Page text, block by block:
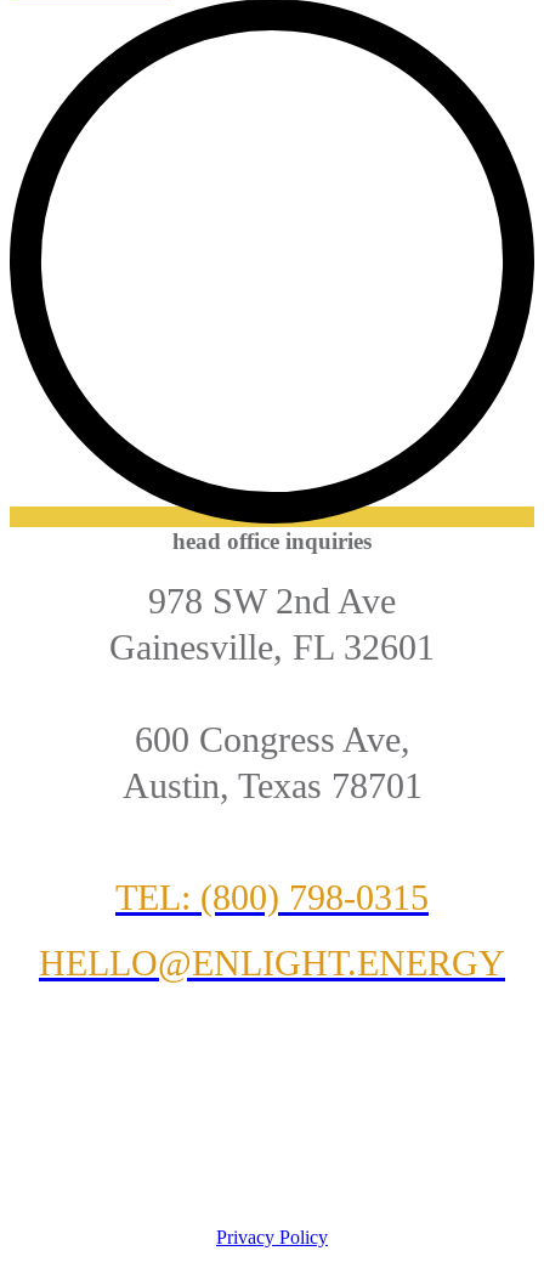
head office inquiries
978 SW 2nd Ave
Gainesville, FL 32601
600 Congress Ave,
Austin, Texas 78701
TEL: (800) 798-0315
HELLO@ENLIGHT.ENERGY
Privacy Policy